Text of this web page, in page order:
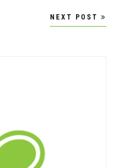
NEXT POST